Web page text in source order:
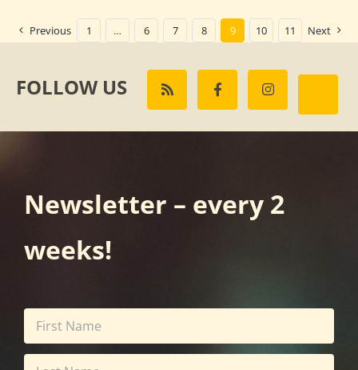
Previous 1 … 6 7 8 9 10 11 Next
FOLLOW US
Newsletter – every 2
weeks!